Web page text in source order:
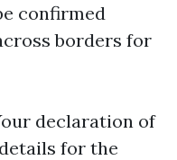
confirmed
borders for
declaration of
for the